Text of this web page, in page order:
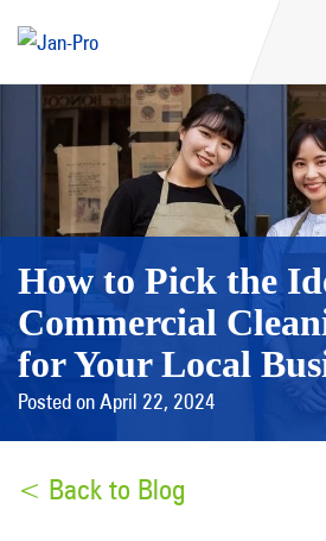
How to Pick the
Commercial
for Your Local
Posted on April 22, 2024
< Back to Blog